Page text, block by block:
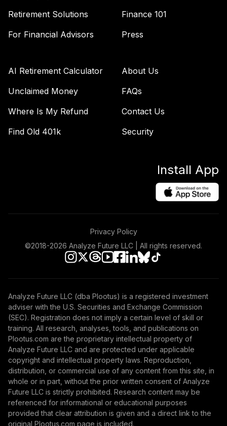
Retirement Solutions
For Financial Advisors
Finance 101
Press
AI Retirement Calculator
Unclaimed Money
Where Is My Refund
Find Old 401k
About Us
FAQs
Contact Us
Security
Install App
Privacy Policy
©2018-2026 Analyze Future LLC | All rights reserved.
Analyze Future LLC (dba Plootus) is a registered investment
adviser with the U.S. Securities and Exchange Commission
(SEC). Registration does not imply a certain level of skill or
training. All research, analyses, tools, and publications on
Plootus.com are the proprietary intellectual property of
Analyze Future LLC and are protected under applicable
copyright and intellectual property laws. Reproduction,
distribution, or commercial use of any content from this site, in
whole or in part, without the prior written consent of Analyze
Future LLC is strictly prohibited. Research content may be
referenced for informational or educational purposes
provided that clear attribution is given and a direct link to the
original Plootus.com page is included.